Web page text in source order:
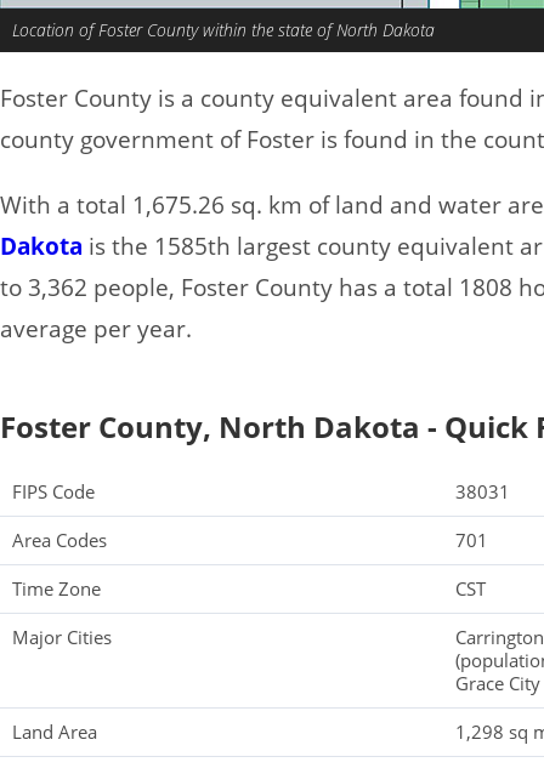
Location of Foster County within the state of North Dakota
Foster County is a county equivalent area found
county government of Foster is found in the
With a total 1,675.26 sq. km of land and water
Dakota is the 1585th largest county equivalent
to 3,362 people, Foster County has a total 1808
average per year.
Foster County, North Dakota - Quick
FIPS Code
38031
Area Codes
701
Time Zone
CST
Major Cities
Grace
Land Area
1,298 sq